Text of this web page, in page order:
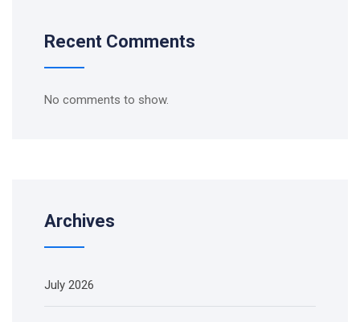
Recent Comments
No comments to show.
Archives
July 2026